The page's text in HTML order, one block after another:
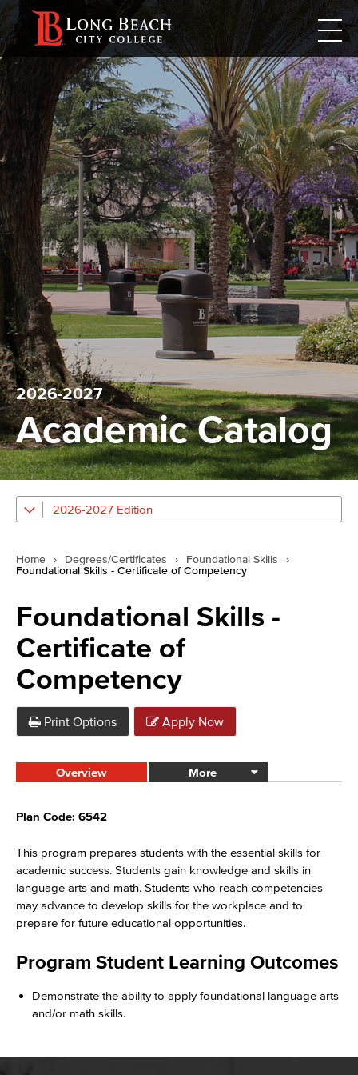
2026-2027
Academic Catalog
2026-2027 Edition
Home › Degrees/Certificates › Foundational Skills
›
Foundational Skills - Certificate of Competency
Foundational Skills -
Certificate of
Competency
Print Options Apply Now
Overview More
Plan Code: 6542
This program prepares students with the essential skills for
academic success. Students gain knowledge and skills in
language arts and math. Students who reach competencies
may advance to develop skills for the workplace and to
prepare for future educational opportunities.
Program Student Learning Outcomes
Demonstrate the ability to apply foundational language arts
and/or math skills.